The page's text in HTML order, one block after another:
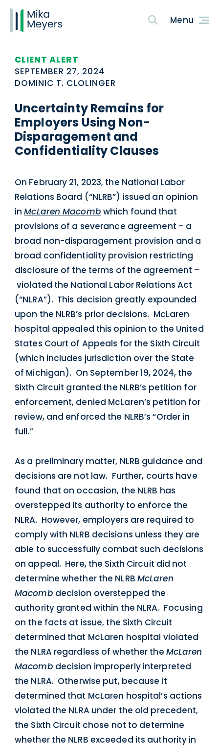
CLIENT ALERT
SEPTEMBER 27, 2024
DOMINIC T. CLOLINGER
Uncertainty Remains for
Employers Using Non-
Disparagement and
Confidentiality Clauses
On February 21, 2023, the National Labor
Relations Board (“NLRB”) issued an opinion
inMcLaren Macomb which found that
provisions of a severance agreement – a
broad non-disparagement provision and a
broad confidentiality provision restricting
disclosure of the terms of the agreement –
violated the National Labor Relations Act
(“NLRA”). This decision greatly expounded
upon the NLRB’s prior decisions. McLaren
hospital appealed this opinion to the United
States Court of Appeals for the Sixth Circuit
(which includes jurisdiction over the State
of Michigan). On September 19, 2024, the
Sixth Circuit granted the NLRB’s petition for
enforcement, denied McLaren’s petition for
review, and enforced the NLRB’s “Order in
full.”
As a preliminary matter, NLRB guidance and
decisions are not law. Further, courts have
found that on occasion, the NLRB has
overstepped its authority to enforce the
NLRA. However, employers are required to
comply with NLRB decisions unless they are
able to successfully combat such decisions
on appeal. Here, the Sixth Circuit did not
determine whether the NLRB McLaren
Macomb decision overstepped the
authority granted within the NLRA. Focusing
on the facts at issue, the Sixth Circuit
determined that McLaren hospital violated
the NLRA regardless of whether the McLaren
Macomb decision improperly interpreted
the NLRA. Otherwise put, because it
determined that McLaren hospital’s actions
violated the NLRA under the old precedent,
the Sixth Circuit chose not to determine
whether the NLRB exceeded its authority in